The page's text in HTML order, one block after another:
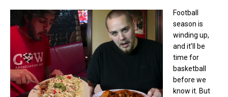
Football
season is
winding up,
and it’ll be
time for
basketball
before we
know it. But